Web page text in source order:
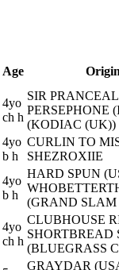
Age
4yo
ch h
SIR
PERSEPHONE
(KODIAC (UK))
4yo
b h
CURLIN TO
SHEZROXIIE
4yo
b h
HARD SPUN
(GRAND SLAM
4yo
ch h
CLUBHOUSE
SHORTBREAD
(BLUEGRASS
GRAYDAR